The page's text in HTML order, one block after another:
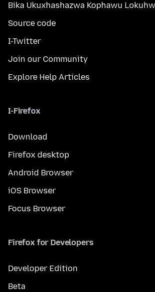
Bika Ukuxhashazwa Kophawu
Source code
I-Twitter
Join our Community
Explore Help Articles
I-Firefox
Download
Firefox desktop
Android Browser
iOS Browser
Focus Browser
Firefox for Developers
Developer Edition
Beta